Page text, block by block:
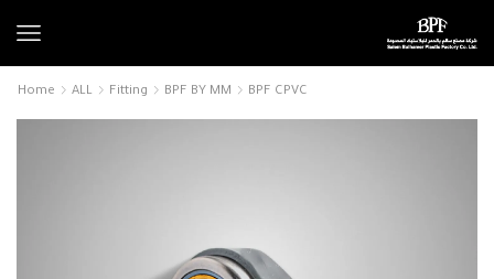
Home ALL Fitting BPF BY MM BPF CPVC